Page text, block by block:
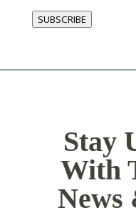
SUBSCRIBE
Stay
With
News